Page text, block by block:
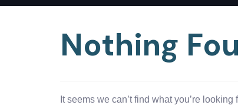
Nothing
It seems we can’t find what you’re